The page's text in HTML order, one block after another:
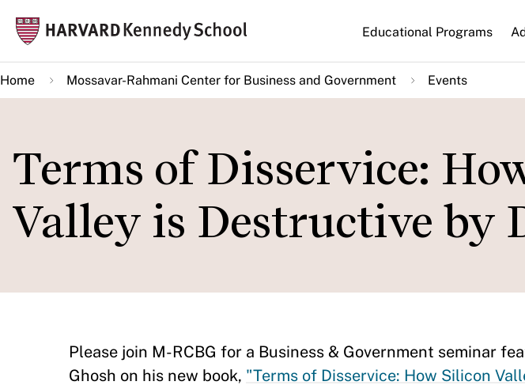
main
content
Main
navigation
Educational Programs
Home Mossavar-Rahmani Center for Business and Government Events
Terms of Disservice:
Valley is Destructive by
​Please join M-RCBG for a Business & Government seminar
Ghosh on his new book, "Terms of Disservice: How Silicon